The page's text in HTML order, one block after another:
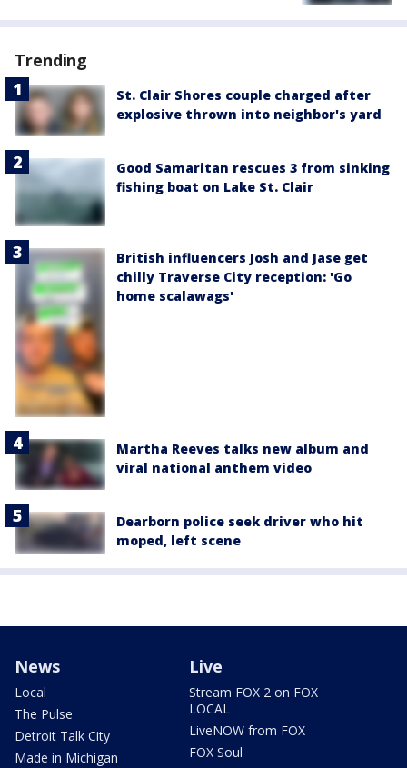
Trending
St. Clair Shores couple charged after
explosive thrown into neighbor's yard
Good Samaritan rescues 3 from sinking
fishing boat on Lake St. Clair
British influencers Josh and Jase get
chilly Traverse City reception: 'Go
home scalawags'
Martha Reeves talks new album and
viral national anthem video
Dearborn police seek driver who hit
moped, left scene
News
Local
The Pulse
Detroit Talk City
Made in Michigan
Live
Stream FOX 2 on FOX
LOCAL
LiveNOW from FOX
FOX Soul